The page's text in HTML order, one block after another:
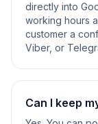
directly into
working hours
customer a
Viber, or
Can I keep